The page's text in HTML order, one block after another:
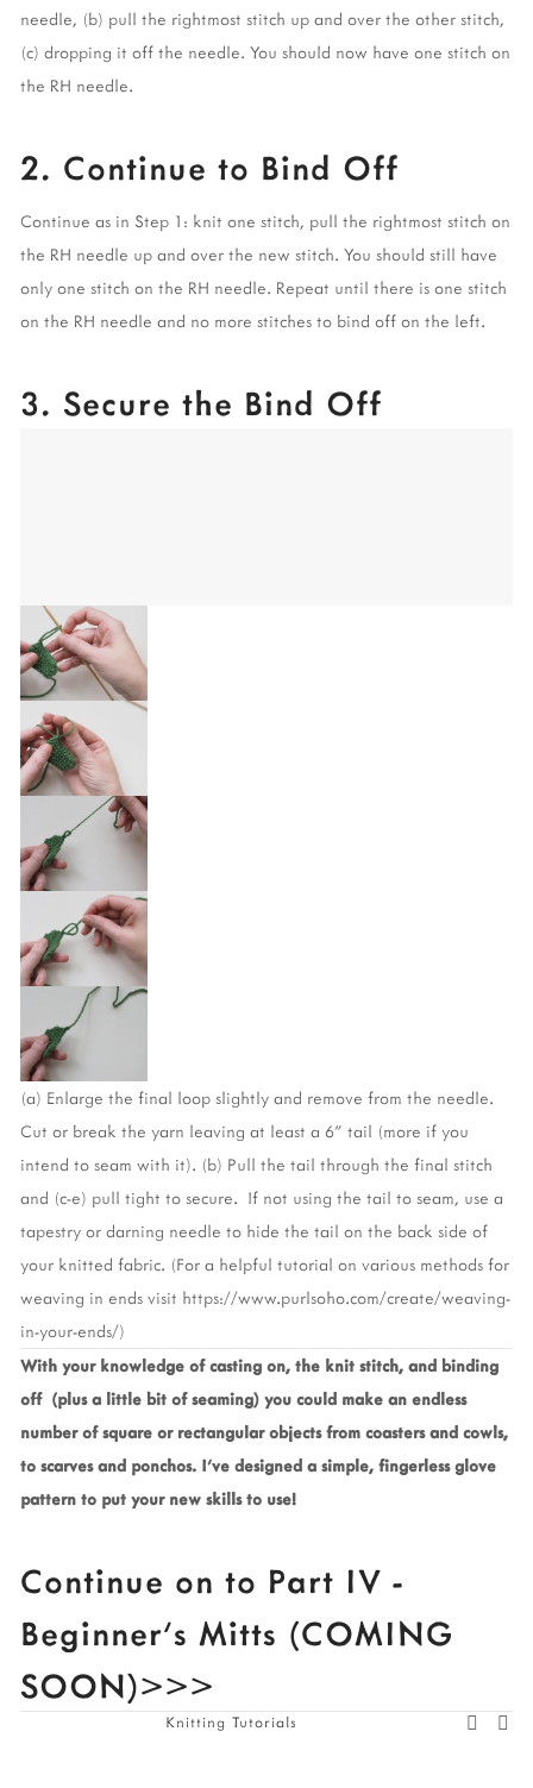
needle, (b) pull the rightmost stitch up and over the other stitch,
(c) dropping it off the needle. You should now have one stitch on
the RH needle.
2. Continue to Bind Off
Continue as in Step 1: knit one stitch, pull the rightmost stitch on
the RH needle up and over the new stitch. You should still have
only one stitch on the RH needle. Repeat until there is one stitch
on the RH needle and no more stitches to bind off on the left.
3. Secure the Bind Off
(a) Enlarge the final loop slightly and remove from the needle.
Cut or break the yarn leaving at least a 6” tail (more if you
intend to seam with it). (b) Pull the tail through the final stitch
and (c-e) pull tight to secure.  If not using the tail to seam, use a
tapestry or darning needle to hide the tail on the back side of
your knitted fabric. (For a helpful tutorial on various methods for
weaving in ends visit https://www.purlsoho.com/create/weaving-
in-your-ends/)
With your knowledge of casting on, the knit stitch, and binding
off  (plus a little bit of seaming) you could make an endless
number of square or rectangular objects from coasters and cowls,
to scarves and ponchos. I’ve designed a simple, fingerless glove
pattern to put your new skills to use!
Continue on to Part IV -
Beginner’s Mitts (COMING
SOON)>>>
Knitting Tutorials